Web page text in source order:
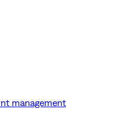
management